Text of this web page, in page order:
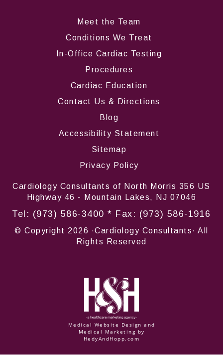
Meet the Team
Conditions We Treat
In-Office Cardiac Testing
Procedures
Cardiac Education
Contact Us & Directions
Blog
Accessibility Statement
Sitemap
Privacy Policy
Cardiology Consultants of North Morris 356 US
Highway 46 - Mountain Lakes, NJ 07046
Tel: (973) 586-3400 * Fax: (973) 586-1916
© Copyright 2026 ·Cardiology Consultants· All
Rights Reserved
Medical Website Design and
Medical Marketing by
HedyAndHopp.com